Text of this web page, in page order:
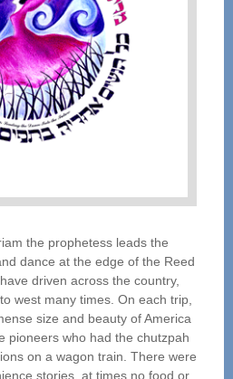
the prophetess leads the
dance at the edge of the Reed
driven across the country,
west many times. On each trip,
size and beauty of America
pioneers who had the chutzpah
on a wagon train. There were
stories, at times no food or